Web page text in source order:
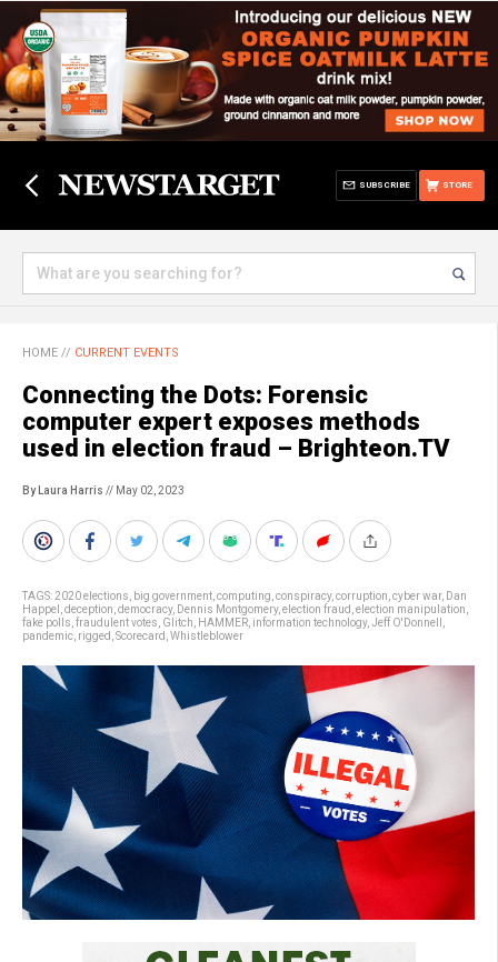
STORE
SUBSCRIBE
HOME // CURRENT EVENTS
Connecting the Dots: Forensic
computer expert exposes methods
used in election fraud – Brighteon.TV
By Laura Harris // May 02, 2023
TAGS:2020 elections big government computing conspiracy, corruption cyber war, Dan
Happel
deception democracy, Dennis Montgomery, election fraud election manipulation
fake polls fraudulent votes Glitch HAMMER information technology, Jeff O'Donnell
pandemic rigged Scorecard Whistleblower